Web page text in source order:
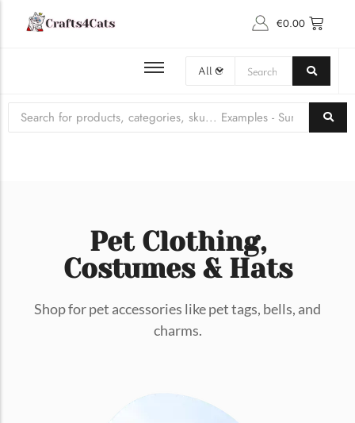
€0.00
BROWSE ALL PET PRODUCTS
A Comprehensive Guide to…
Pet Clothing,
Costumes & Hats
Shop for pet accessories like pet tags, bells, and
charms.